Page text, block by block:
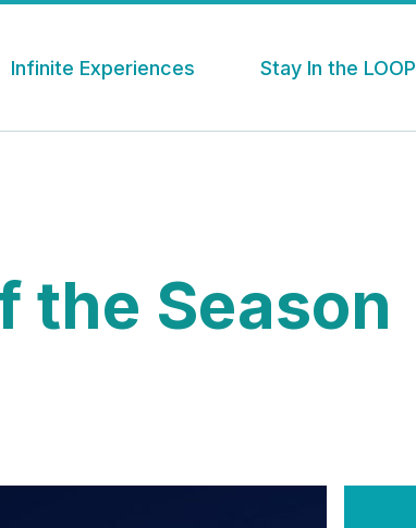
Infinite Experiences Stay In the LOOP
the Season